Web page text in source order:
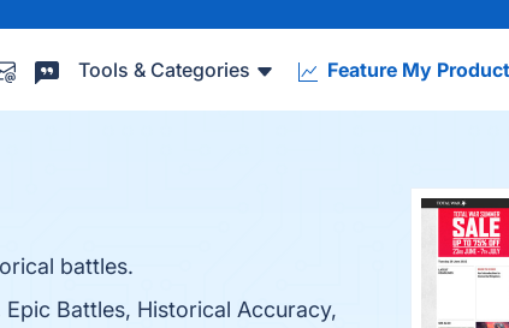
Tools & Categories Feature My Product
battles.
Battles, Historical Accuracy,